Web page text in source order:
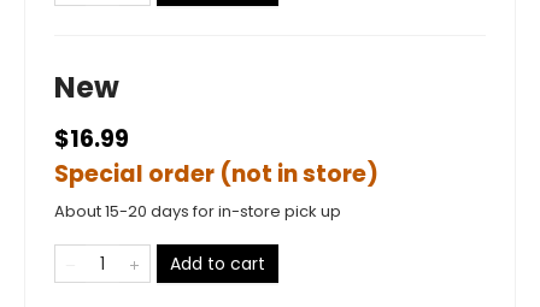
New
$16.99
Special order (not in store)
About 15-20 days for in-store pick up
Add to cart